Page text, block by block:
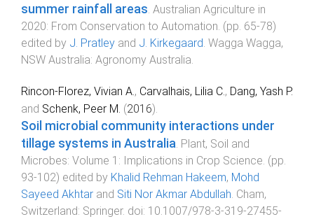
summer rainfall areas. Australian Agriculture in
2020: From Conservation to Automation. (pp. 65-78)
edited by J. Pratley and J. Kirkegaard. Wagga Wagga,
NSW Australia: Agronomy Australia.
Rincon-Florez, Vivian A., Carvalhais, Lilia C., Dang, Yash P.
and Schenk, Peer M. (2016).
Soil microbial community interactions under
tillage systems in Australia. Plant, Soil and
Microbes: Volume 1: Implications in Crop Science. (pp.
93-102) edited by Khalid Rehman Hakeem, Mohd
Sayeed Akhtar and Siti Nor Akmar Abdullah. Cham,
Switzerland: Springer. doi: 10.1007/978-3-319-27455-